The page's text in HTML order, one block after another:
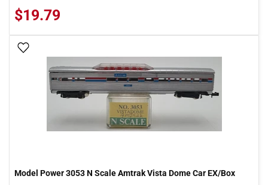
$19.79
Model Power 3053 N Scale Amtrak Vista Dome Car EX/Box